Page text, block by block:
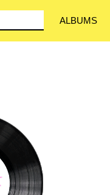
ALBUMS